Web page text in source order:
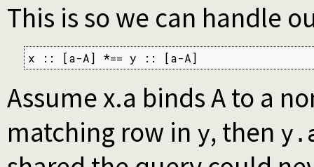
This is so we can handle
x :: [a-A] *== y :: [a-A]
Assume x.a binds A to a
matching row in y, then